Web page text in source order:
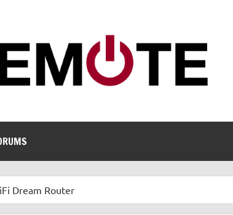
Dream Router